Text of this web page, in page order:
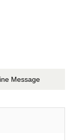
Message